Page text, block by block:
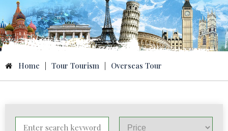
Home Tour Tourism Overseas Tour